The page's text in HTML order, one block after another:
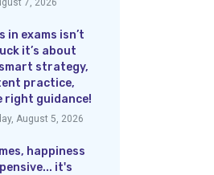
7, 2026
in exams isn’t
it’s about
strategy,
practice,
right guidance!
August 5, 2026
happiness
it's